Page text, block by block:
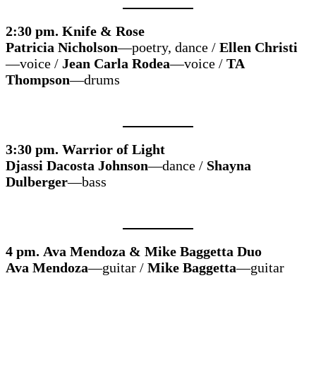
2:30 pm. Knife & Rose
Patricia Nicholson—poetry, dance / Ellen Christi
—voice / Jean Carla Rodea—voice / TA
Thompson—drums
3:30 pm. Warrior of Light
Djassi Dacosta Johnson—dance / Shayna
Dulberger—bass
4 pm. Ava Mendoza & Mike Baggetta Duo
Ava Mendoza—guitar / Mike Baggetta—guitar